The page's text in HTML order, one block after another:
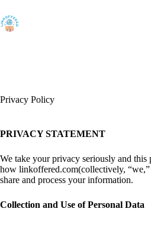
to
content
Privacy Policy
PRIVACY STATEMENT
We take your privacy seriously and this
how linkoffered.com(collectively, “we,”
share and process your information.
Collection and Use of Personal Data